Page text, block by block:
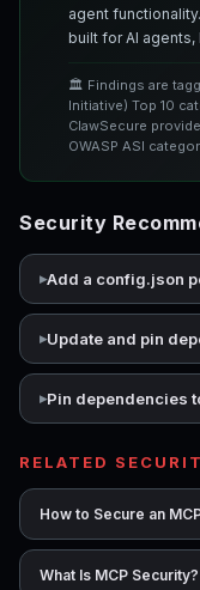
agent
built for AI agents,
🏛️ Findings are
Initiative) Top 10
ClawSecure
OWASP ASI
Security
Add a config.json
Update and pin
Pin dependencies
RELATED
How to Secure an
What Is MCP